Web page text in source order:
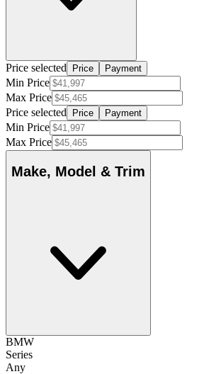
Price selected Price Payment
Min Price
Max Price
Price selected
Price Payment
Min Price
Max Price
Make, Model & Trim
BMW
Series
Any